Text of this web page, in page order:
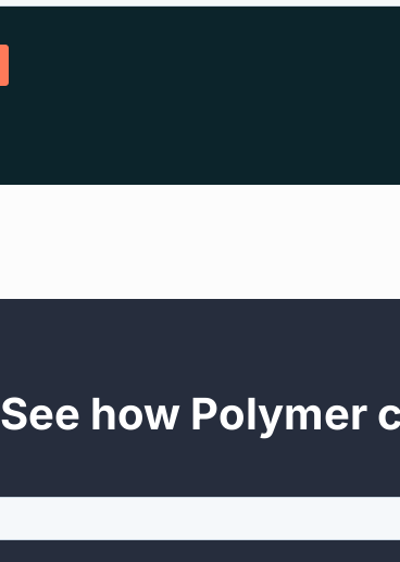
See how Polymer